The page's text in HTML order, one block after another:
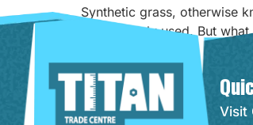
Synthetic grass, otherwise
being widely used. But
offer! It can do a lot more […]
Visit